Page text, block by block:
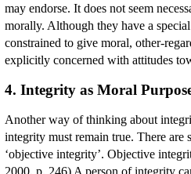
may endorse. It does not seem
morally. Although they have a
constrained to give moral, other-
explicitly concerned with attitudes
4. Integrity as Moral
Another way of thinking about
integrity must remain true. There
‘objective integrity’. Objective
2000, p. 246) A person of integrity